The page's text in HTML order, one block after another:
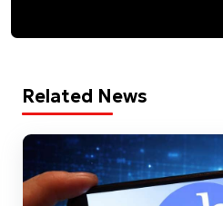
Related News